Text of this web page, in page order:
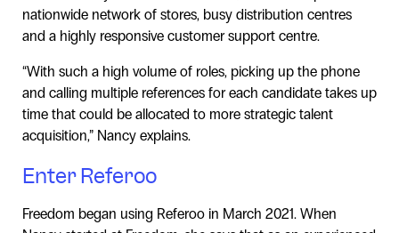
nationwide network of stores, busy distribution centres
and a highly responsive customer support centre.
“With such a high volume of roles, picking up the phone
and calling multiple references for each candidate takes up
time that could be allocated to more strategic talent
acquisition,” Nancy explains.
Enter Referoo
Freedom began using Referoo in March 2021. When